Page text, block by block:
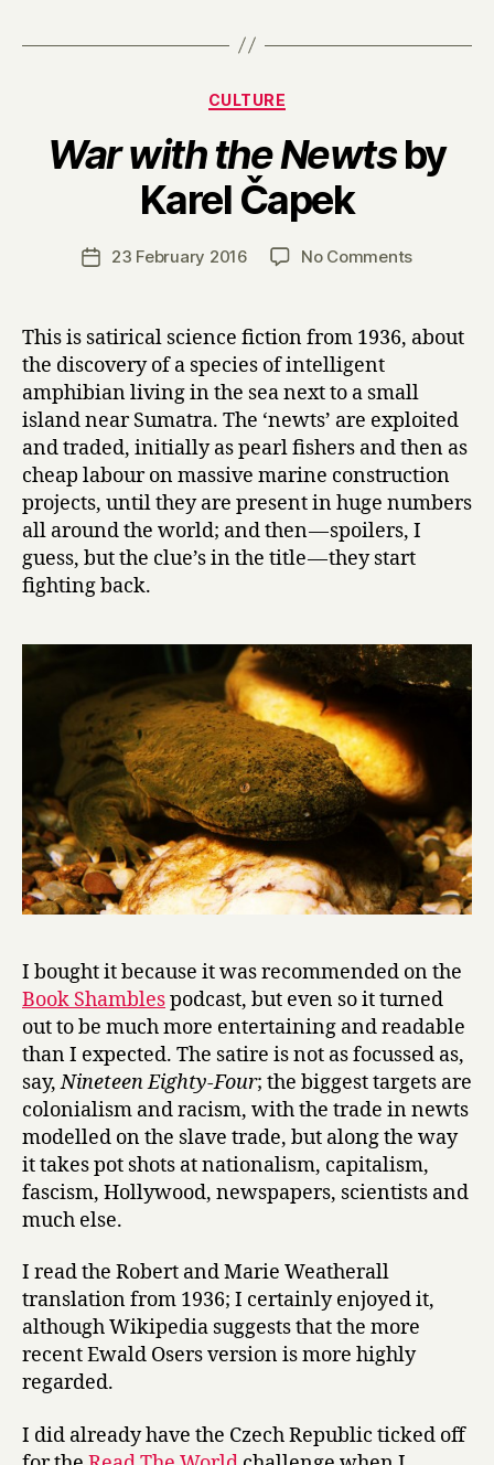
Categories
CULTURE
War with the Newtsby
Karel Čapek
Post
author
B
y
H
a
Post23 February 2016 No Commentson
r
t
h
t
h
e
N
e
w
by
Karel
Čapek
This is satirical science fiction from 1936, about
the discovery of a species of intelligent
amphibian living in the sea next to a small
island near Sumatra. The ‘newts’ are exploited
and traded, initially as pearl fishers and then as
cheap labour on massive marine construction
projects, until they are present in huge numbers
all around the world; and then — spoilers, I
guess, but the clue’s in the title — they start
fighting back.
I bought it because it was recommended on the
Book Shamblespodcast, but even so it turned
out to be much more entertaining and readable
than I expected. The satire is not as focussed as,
say,Nineteen Eighty-Four; the biggest targets are
colonialism and racism, with the trade in newts
modelled on the slave trade, but along the way
it takes pot shots at nationalism, capitalism,
fascism, Hollywood, newspapers, scientists and
much else.
I read the Robert and Marie Weatherall
translation from 1936; I certainly enjoyed it,
although Wikipedia suggests that the more
recent Ewald Osers version is more highly
regarded.
I did already have the Czech Republic ticked off